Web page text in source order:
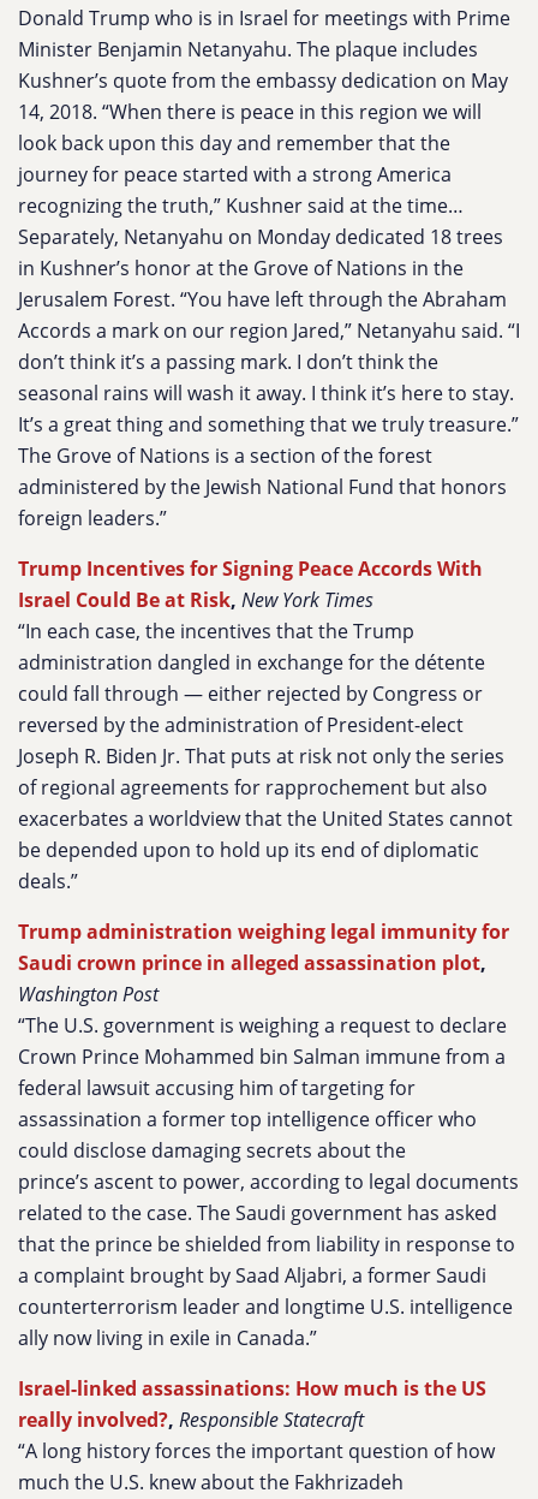
Donald Trump who is in Israel for meetings with Prime
Minister Benjamin Netanyahu. The plaque includes
Kushner’s quote from the embassy dedication on May
14, 2018. “When there is peace in this region we will
look back upon this day and remember that the
journey for peace started with a strong America
recognizing the truth,” Kushner said at the time…
Separately, Netanyahu on Monday dedicated 18 trees
in Kushner’s honor at the Grove of Nations in the
Jerusalem Forest. “You have left through the Abraham
Accords a mark on our region Jared,” Netanyahu said. “I
don’t think it’s a passing mark. I don’t think the
seasonal rains will wash it away. I think it’s here to stay.
It’s a great thing and something that we truly treasure.”
The Grove of Nations is a section of the forest
administered by the Jewish National Fund that honors
foreign leaders.”
Trump Incentives for Signing Peace Accords With
Israel Could Be at Risk, New York Times
“In each case, the incentives that the Trump
administration dangled in exchange for the détente
could fall through — either rejected by Congress or
reversed by the administration of President-elect
Joseph R. Biden Jr. That puts at risk not only the series
of regional agreements for rapprochement but also
exacerbates a worldview that the United States cannot
be depended upon to hold up its end of diplomatic
deals.”
Trump administration weighing legal immunity for
Saudi crown prince in alleged assassination plot,
Washington Post
“The U.S. government is weighing a request to declare
Crown Prince Mohammed bin Salman immune from a
federal lawsuit accusing him of targeting for
assassination a former top intelligence officer who
could disclose damaging secrets about the
prince’s ascent to power, according to legal documents
related to the case. The Saudi government has asked
that the prince be shielded from liability in response to
a complaint brought by Saad Aljabri, a former Saudi
counterterrorism leader and longtime U.S. intelligence
ally now living in exile in Canada.”
Israel-linked assassinations: How much is the US
really involved?, Responsible Statecraft
“A long history forces the important question of how
much the U.S. knew about the Fakhrizadeh